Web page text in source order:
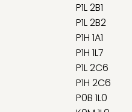
P1L 2B1
P1L 2B2
P1H 1A1
P1H 1L7
P1L 2C6
P1H 2C6
P0B 1L0